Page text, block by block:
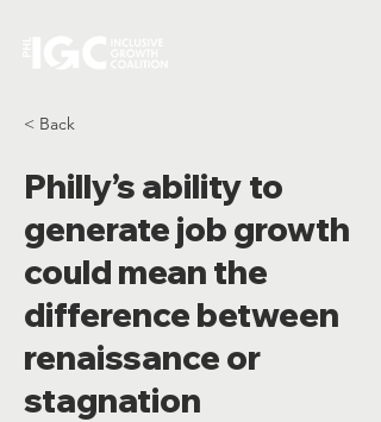
< Back
Philly’s ability to
generate job growth
could mean the
difference between
renaissance or
stagnation